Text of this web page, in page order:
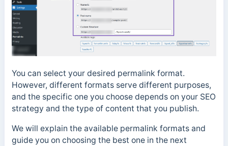
You can select your desired permalink format.
However, different formats serve different purposes,
and the specific one you choose depends on your SEO
strategy and the type of content that you publish.
We will explain the available permalink formats and
guide you on choosing the best one in the next